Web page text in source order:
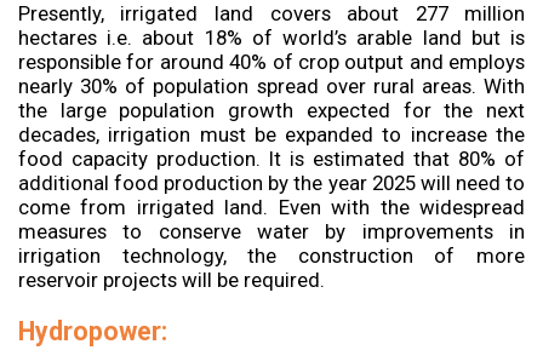
Presently, irrigated land covers about 277 million
hectares i.e. about 18% of world’s arable land but is
responsible for around 40% of crop output and employs
nearly 30% of population spread over rural areas. With
the large population growth expected for the next
decades, irrigation must be expanded to increase the
food capacity production. It is estimated that 80% of
additional food production by the year 2025 will need to
come from irrigated land. Even with the widespread
measures to conserve water by improvements in
irrigation technology, the construction of more
reservoir projects will be required.
Hydropower: